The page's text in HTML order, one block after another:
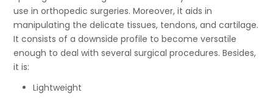
use in orthopedic surgeries. Moreover, it aids in
manipulating the delicate tissues, tendons, and cartilage.
It consists of a downside profile to become versatile
enough to deal with several surgical procedures. Besides,
it is:
Lightweight